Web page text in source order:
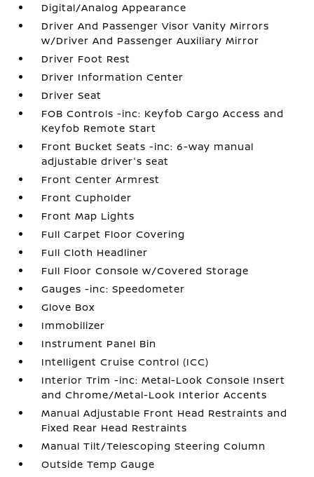
Digital/Analog Appearance
Driver And Passenger Visor Vanity Mirrors
w/Driver And Passenger Auxiliary Mirror
Driver Foot Rest
Driver Information Center
Driver Seat
FOB Controls -inc: Keyfob Cargo Access and
Keyfob Remote Start
Front Bucket Seats -inc: 6-way manual
adjustable driver's seat
Front Center Armrest
Front Cupholder
Front Map Lights
Full Carpet Floor Covering
Full Cloth Headliner
Full Floor Console w/Covered Storage
Gauges -inc: Speedometer
Glove Box
Immobilizer
Instrument Panel Bin
Intelligent Cruise Control (ICC)
Interior Trim -inc: Metal-Look Console Insert
and Chrome/Metal-Look Interior Accents
Manual Adjustable Front Head Restraints and
Fixed Rear Head Restraints
Manual Tilt/Telescoping Steering Column
Outside Temp Gauge